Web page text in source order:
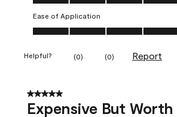
Ease of Application
Ease of Application, 5.0 out of 5
Helpful? (0) (0) Report
5 out of 5 stars.
Expensive But